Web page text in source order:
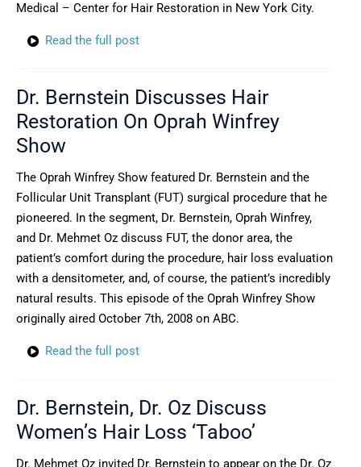
Medical – Center for Hair Restoration in New York City.
Read the full post
Dr. Bernstein Discusses Hair
Restoration On Oprah Winfrey
Show
The Oprah Winfrey Show featured Dr. Bernstein and the
Follicular Unit Transplant (FUT) surgical procedure that he
pioneered. In the segment, Dr. Bernstein, Oprah Winfrey,
and Dr. Mehmet Oz discuss FUT, the donor area, the
patient’s comfort during the procedure, hair loss evaluation
with a densitometer, and, of course, the patient’s incredibly
natural results. This episode of the Oprah Winfrey Show
originally aired October 7th, 2008 on ABC.
Read the full post
Dr. Bernstein, Dr. Oz Discuss
Women’s Hair Loss ‘Taboo’
Dr. Mehmet Oz invited Dr. Bernstein to appear on the Dr. Oz